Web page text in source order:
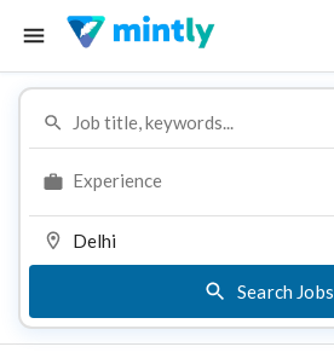
Experience
Search Jobs